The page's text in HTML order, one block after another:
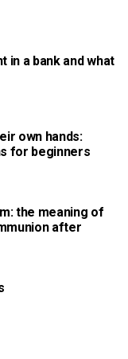
in a bank and what
own hands:
for beginners
the meaning of
after